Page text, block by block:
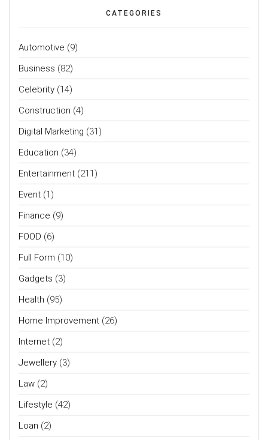
CATEGORIES
Automotive (9)
Business (82)
Celebrity (14)
Construction (4)
Digital Marketing (31)
Education (34)
Entertainment (211)
Event (1)
Finance (9)
FOOD (6)
Full Form (10)
Gadgets (3)
Health (95)
Home Improvement (26)
Internet (2)
Jewellery (3)
Law (2)
Lifestyle (42)
Loan (2)